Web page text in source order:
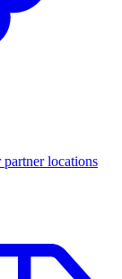
locations